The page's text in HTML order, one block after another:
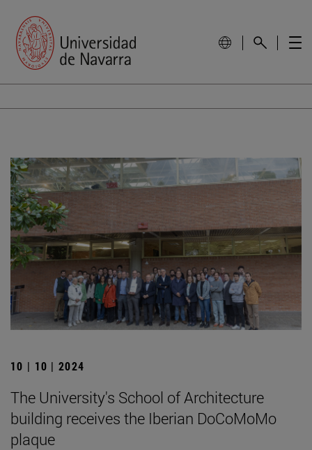
10 | 10 | 2024
The University's School of Architecture
building receives the Iberian DoCoMoMo
plaque